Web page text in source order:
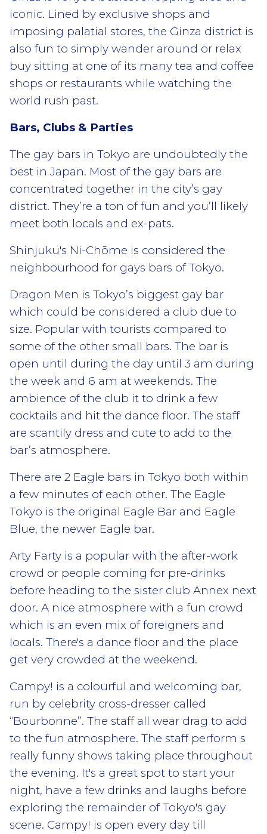
iconic. Lined by exclusive shops and
imposing palatial stores, the Ginza district is
also fun to simply wander around or relax
buy sitting at one of its many tea and coffee
shops or restaurants while watching the
world rush past.
Bars, Clubs & Parties
The gay bars in Tokyo are undoubtedly the
best in Japan. Most of the gay bars are
concentrated together in the city’s gay
district. They’re a ton of fun and you’ll likely
meet both locals and ex-pats.
Shinjuku's Ni-Chōme is considered the
neighbourhood for gays bars of Tokyo.
Dragon Men is Tokyo’s biggest gay bar
which could be considered a club due to
size. Popular with tourists compared to
some of the other small bars. The bar is
open until during the day until 3 am during
the week and 6 am at weekends. The
ambience of the club it to drink a few
cocktails and hit the dance floor. The staff
are scantily dress and cute to add to the
bar’s atmosphere.
There are 2 Eagle bars in Tokyo both within
a few minutes of each other. The Eagle
Tokyo is the original Eagle Bar and Eagle
Blue, the newer Eagle bar.
Arty Farty is a popular with the after-work
crowd or people coming for pre-drinks
before heading to the sister club Annex next
door. A nice atmosphere with a fun crowd
which is an even mix of foreigners and
locals. There's a dance floor and the place
get very crowded at the weekend.
Campy! is a colourful and welcoming bar,
run by celebrity cross-dresser called
“Bourbonne”. The staff all wear drag to add
to the fun atmosphere. The staff perform s
really funny shows taking place throughout
the evening. It's a great spot to start your
night, have a few drinks and laughs before
exploring the remainder of Tokyo's gay
scene. Campy! is open every day till